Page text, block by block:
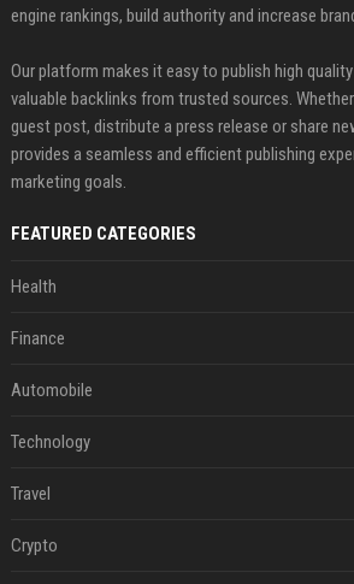
engine rankings, build authority and increase
Our platform makes it easy to publish high
valuable backlinks from trusted sources.
guest post, distribute a press release or share
provides a seamless and efficient publishing
marketing goals.
FEATURED CATEGORIES
Health
Finance
Automobile
Technology
Travel
Crypto